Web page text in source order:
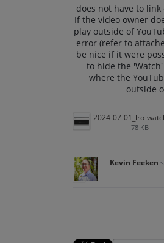
does not have to
If the video owner
play outside of
error (refer to
be nice if it were
to hide the
where the
outside
78 KB
Kevin Feeken